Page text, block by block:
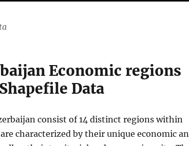
Economic regions
Data
consist of 14 distinct regions within
characterized by their unique economic